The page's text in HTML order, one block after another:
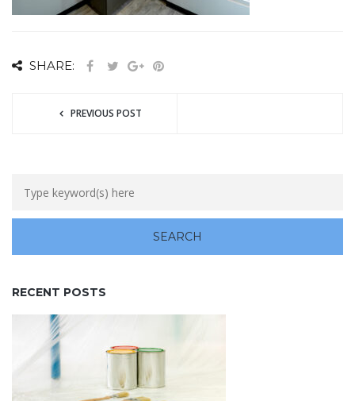
SHARE:
PREVIOUS POST
RECENT POSTS